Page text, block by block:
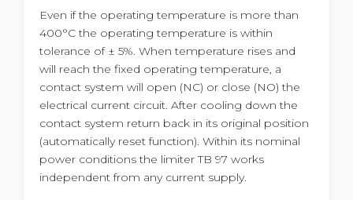
Even if the operating temperature is more than
400°C the operating temperature is within
tolerance of ± 5%. When temperature rises and
will reach the fixed operating temperature, a
contact system will open (NC) or close (NO) the
electrical current circuit. After cooling down the
contact system return back in its original position
(automatically reset function). Within its nominal
power conditions the limiter TB 97 works
independent from any current supply.